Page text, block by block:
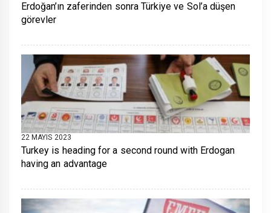
Erdoğan’ın zaferinden sonra Türkiye ve Sol’a düşen
görevler
22 MAYIS 2023
Turkey is heading for a second round with Erdogan
having an advantage